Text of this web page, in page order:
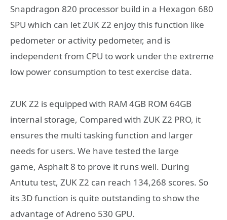
Snapdragon 820 processor build in a Hexagon 680
SPU which can let ZUK Z2 enjoy this function like
pedometer or activity pedometer, and is
independent from CPU to work under the extreme
low power consumption to test exercise data.
ZUK Z2 is equipped with RAM 4GB ROM 64GB
internal storage, Compared with ZUK Z2 PRO, it
ensures the multi tasking function and larger
needs for users. We have tested the large
game, Asphalt 8 to prove it runs well. During
Antutu test, ZUK Z2 can reach 134,268 scores. So
its 3D function is quite outstanding to show the
advantage of Adreno 530 GPU.